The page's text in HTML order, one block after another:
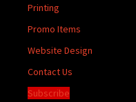
Printing
Promo Items
Website Design
Contact Us
Subscribe